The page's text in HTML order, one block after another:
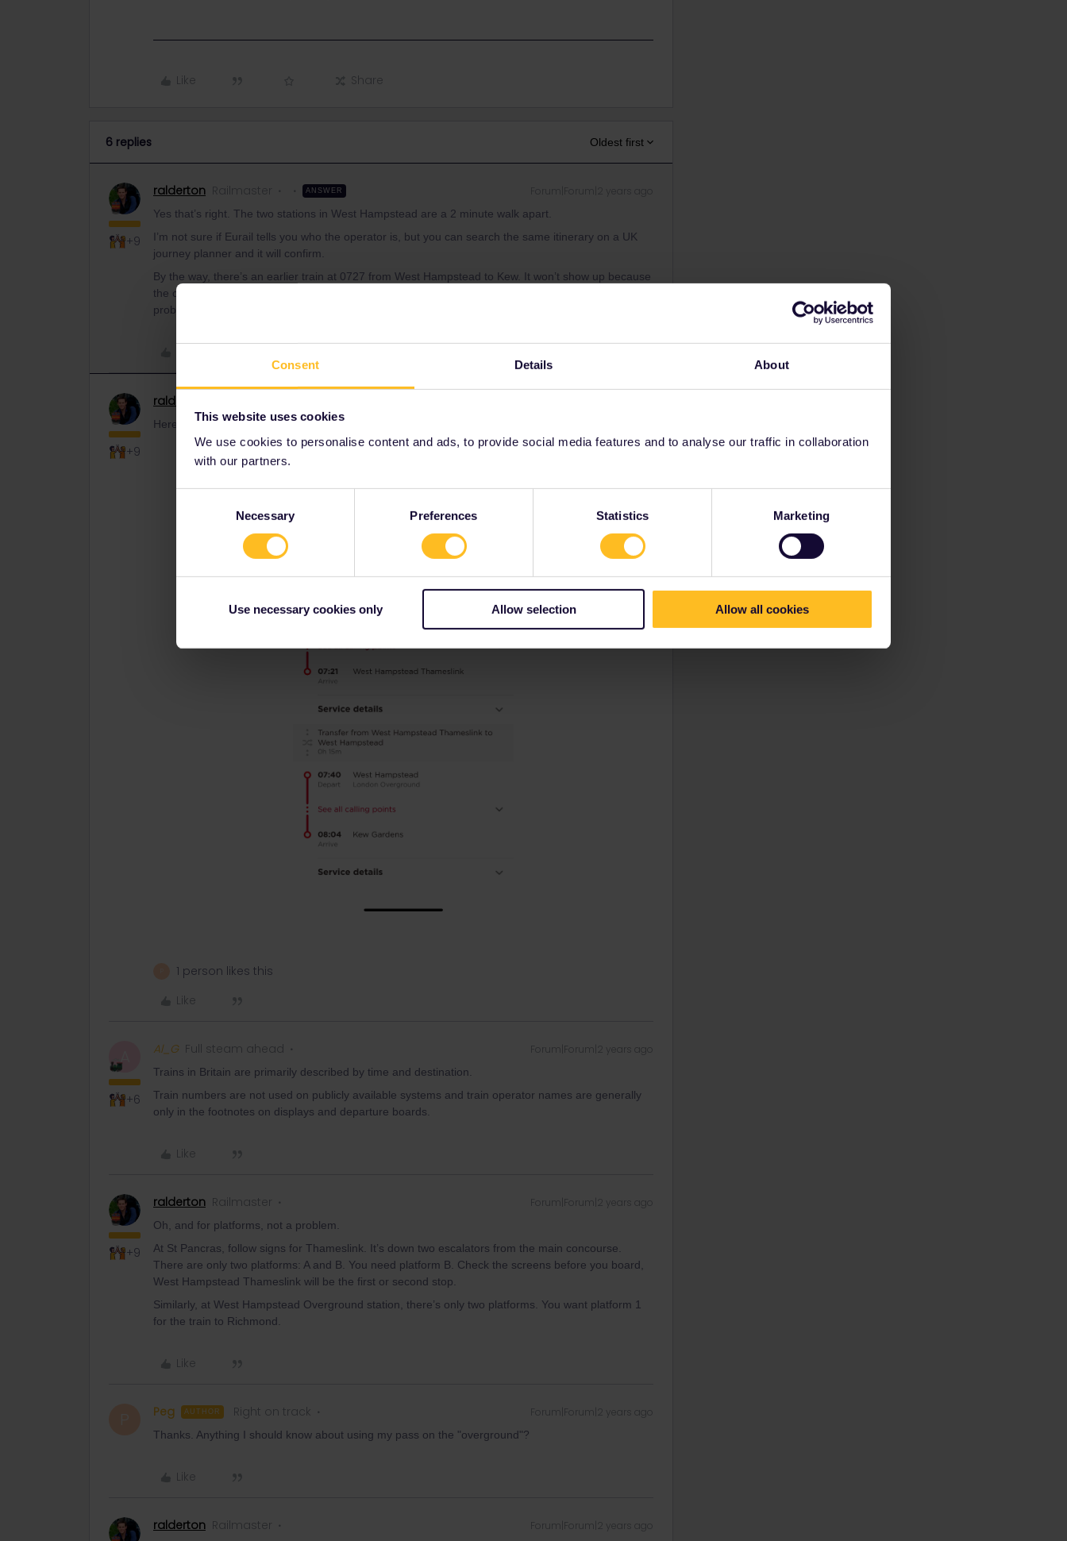
Consent Details About
This website uses cookies
We use cookies to personalise content and ads, to provide social media features and to analyse our traffic in collaboration
with our partners.
Necessary Preferences Statistics Marketing
Use necessary cookies only Allow selection Allow all cookies
Like Share
6 replies Oldest first
+9
ralderton Railmaster ANSWER
Yes that’s right. The two stations in West Hampstead are a 2 minute walk apart.
I’m not sure if Eurail tells you who the operator is, but you can search the same itinerary on a UK
journey planner and it will confirm.
By the way, there’s an earlier train at 0727 from West Hampstead to Kew. It won’t show up because
the connection is officially too tight, but by all means take it if you reach the platform on time! You
probably will
+9
ralderton
Here’s the same itinerary viewed on lner.co.uk, which is what I usually use for UK rail planning.
1 person likes this
Like
A
+6
Al_G Full steam ahead Forum|Forum|2 years ago
Trains in Britain are primarily described by time and destination.
Train numbers are not used on publicly available systems and train operator names are generally
only in the footnotes on displays and departure boards.
Like
+9
ralderton Railmaster Forum|Forum|2 years ago
Oh, and for platforms, not a problem.
At St Pancras, follow signs for Thameslink. It’s down two escalators from the main concourse.
There are only two platforms: A and B. You need platform B. Check the screens before you board,
West Hampstead Thameslink will be the first or second stop.
Similarly, at West Hampstead Overground station, there’s only two platforms. You want platform 1
for the train to Richmond.
Like
Peg AUTHOR Right on track Forum|Forum|2 years ago
Thanks. Anything I should know about using my pass on the "overground"?
Like
ralderton Railmaster Forum|Forum|2 years ago